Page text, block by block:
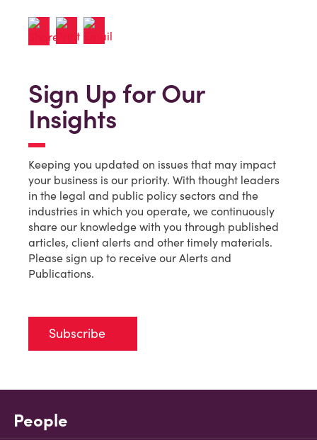
Sign Up for Our
Insights
Keeping you updated on issues that may impact
your business is our priority. With thought leaders
in the legal and public policy sectors and the
industries in which you operate, we continuously
share our knowledge with you through published
articles, client alerts and other timely materials.
Please sign up to receive our Alerts and
Publications.
Subscribe
People